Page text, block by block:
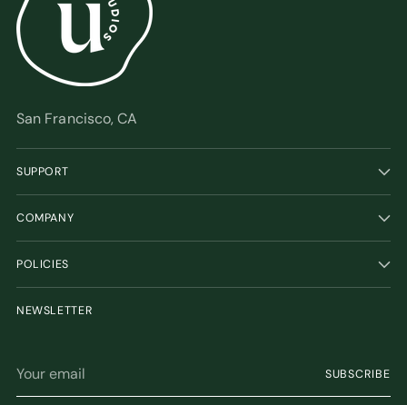
San Francisco, CA
SUPPORT
COMPANY
POLICIES
NEWSLETTER
email
SUBSCRIBE